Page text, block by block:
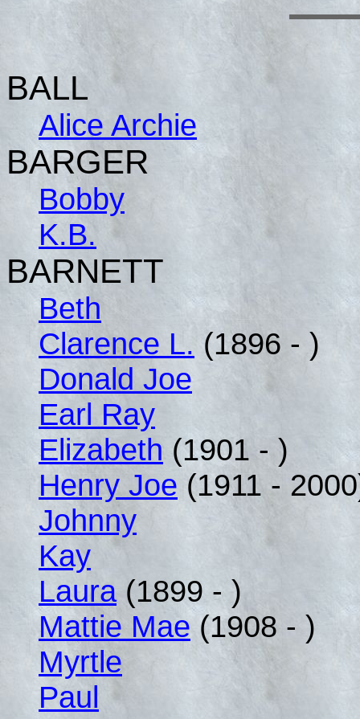
BALL
Alice Archie
BARGER
Bobby
K.B.
BARNETT
Beth
Clarence L. (1896 - )
Donald Joe
Earl Ray
Elizabeth (1901 - )
Henry Joe (1911 -
Johnny
Kay
Laura(1899 - )
Mattie Mae(1908 - )
Myrtle
Paul